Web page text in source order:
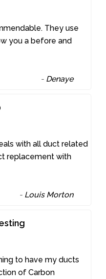
They use
you a before and
- Denaye
with all duct related
replacement with
- Louis Morton
to have my ducts
of Carbon